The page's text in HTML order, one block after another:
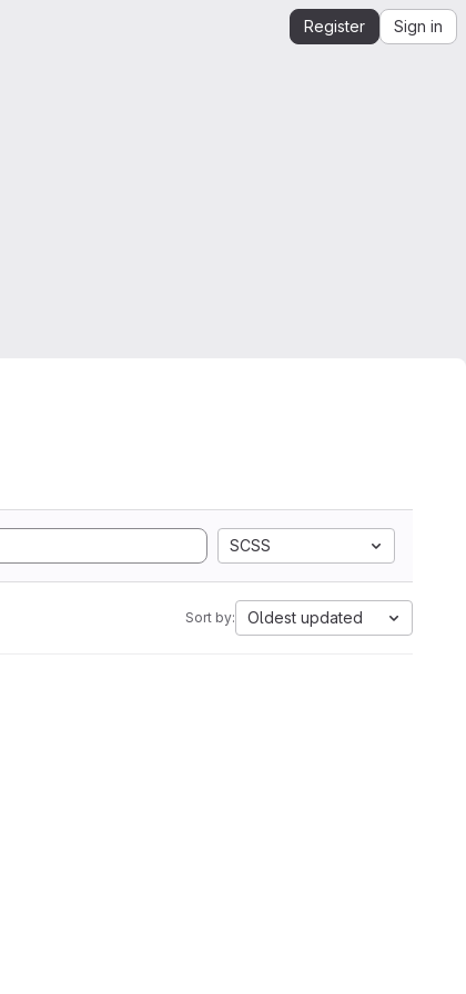
Register Sign in
SCSS
Sort by: Oldest updated